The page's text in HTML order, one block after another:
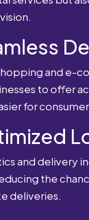
and e-
to offer
for
and delivery
the
deliveries.